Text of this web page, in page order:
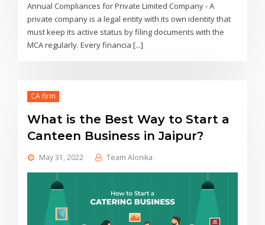
Annual Compliances for Private Limited Company - A
private company is a legal entity with its own identity that
must keep its active status by filing documents with the
MCA regularly. Every financia [...]
CA firm
What is the Best Way to Start a
Canteen Business in Jaipur?
May 31, 2022 Team Alonika